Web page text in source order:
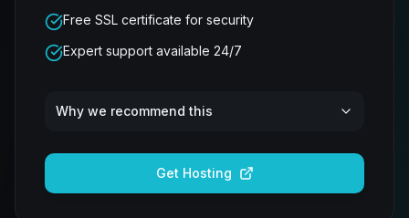
Free SSL certificate for security
Expert support available 24/7
Why we recommend this
Get Hosting